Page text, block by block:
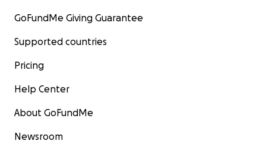
GoFundMe Giving Guarantee
Supported countries
Pricing
Help Center
About GoFundMe
Newsroom